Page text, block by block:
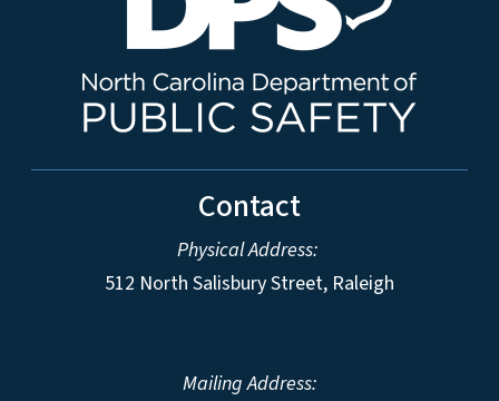
Contact
Physical Address:
512 North Salisbury Street, Raleigh
Mailing Address: